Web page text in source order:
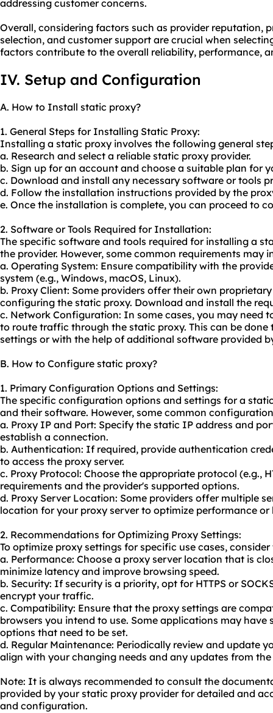
addressing customer concerns.
Overall, considering factors such as provider reputation,
selection, and customer support are crucial when
factors contribute to the overall reliability, performance,
IV. Setup and Configuration
A. How to Install static proxy?
1. General Steps for Installing Static Proxy:
Installing a static proxy involves the following general
a. Research and select a reliable static proxy provider.
b. Sign up for an account and choose a suitable plan for
c. Download and install any necessary software or tools
d. Follow the installation instructions provided by the
e. Once the installation is complete, you can proceed to
2. Software or Tools Required for Installation:
The specific software and tools required for installing a
the provider. However, some common requirements may
a. Operating System: Ensure compatibility with the
system (e.g., Windows, macOS, Linux).
b. Proxy Client: Some providers offer their own
configuring the static proxy. Download and install the
c. Network Configuration: In some cases, you may need
to route traffic through the static proxy. This can be
settings or with the help of additional software provided
B. How to Configure static proxy?
1. Primary Configuration Options and Settings:
The specific configuration options and settings for a
and their software. However, some common
a. Proxy IP and Port: Specify the static IP address and
establish a connection.
b. Authentication: If required, provide authentication
to access the proxy server.
c. Proxy Protocol: Choose the appropriate protocol (e.g.,
requirements and the provider's supported options.
d. Proxy Server Location: Some providers offer multiple
location for your proxy server to optimize performance or
2. Recommendations for Optimizing Proxy Settings:
To optimize proxy settings for specific use cases,
a. Performance: Choose a proxy server location that is
minimize latency and improve browsing speed.
b. Security: If security is a priority, opt for HTTPS or
encrypt your traffic.
c. Compatibility: Ensure that the proxy settings are
browsers you intend to use. Some applications may
options that need to be set.
d. Regular Maintenance: Periodically review and update
align with your changing needs and any updates from the
Note: It is always recommended to consult the
provided by your static proxy provider for detailed and
and configuration.